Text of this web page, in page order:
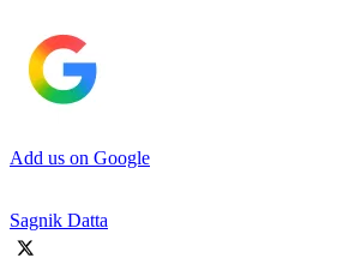
Add us on Google
Sagnik Datta